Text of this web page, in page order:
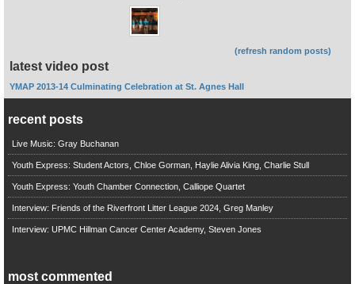
(refresh random posts)
latest video post
YMAP 2013-14 Culminating Celebration at St. Agnes Hall
recent posts
Live Music: Gray Buchanan
Youth Express: Student Actors, Chloe Gorman, Haylie Alivia King, Charlie Stull
Youth Express: Youth Chamber Connection, Calliope Quartet
Interview: Friends of the Riverfront Litter League 2024, Greg Manley
Interview: UPMC Hillman Cancer Center Academy, Steven Jones
most commented